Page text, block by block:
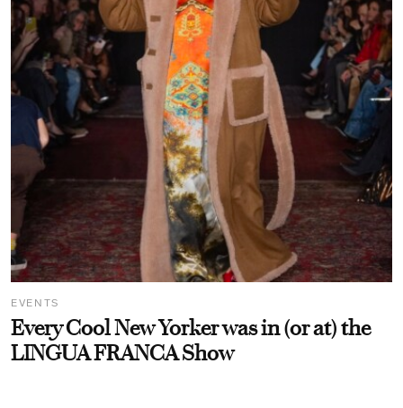
EVENTS
Every Cool New Yorker was in (or at) the
LINGUA FRANCA Show